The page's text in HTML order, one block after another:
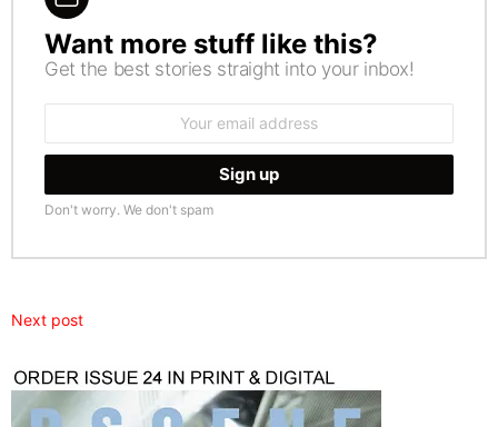
NEWSLETTER
Want more stuff like this?
Get the best stories straight into your inbox!
Don't worry. We don't spam
Next post